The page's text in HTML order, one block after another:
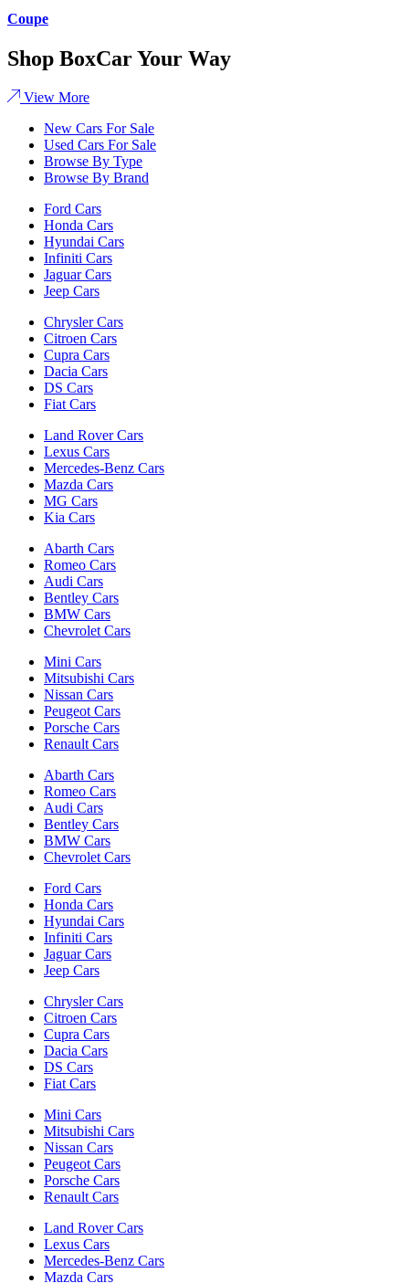
Coupe
Shop BoxCar Your Way
View More
New Cars For Sale
Used Cars For Sale
Browse By Type
Browse By Brand
Ford Cars
Honda Cars
Hyundai Cars
Infiniti Cars
Jaguar Cars
Jeep Cars
Chrysler Cars
Citroen Cars
Cupra Cars
Dacia Cars
DS Cars
Fiat Cars
Land Rover Cars
Lexus Cars
Mercedes-Benz Cars
Mazda Cars
MG Cars
Kia Cars
Abarth Cars
Romeo Cars
Audi Cars
Bentley Cars
BMW Cars
Chevrolet Cars
Mini Cars
Mitsubishi Cars
Nissan Cars
Peugeot Cars
Porsche Cars
Renault Cars
Abarth Cars
Romeo Cars
Audi Cars
Bentley Cars
BMW Cars
Chevrolet Cars
Ford Cars
Honda Cars
Hyundai Cars
Infiniti Cars
Jaguar Cars
Jeep Cars
Chrysler Cars
Citroen Cars
Cupra Cars
Dacia Cars
DS Cars
Fiat Cars
Mini Cars
Mitsubishi Cars
Nissan Cars
Peugeot Cars
Porsche Cars
Renault Cars
Land Rover Cars
Lexus Cars
Mercedes-Benz Cars
Mazda Cars